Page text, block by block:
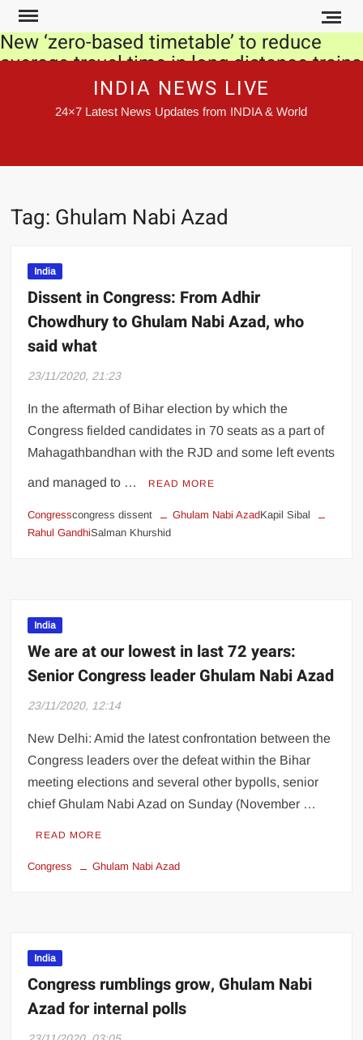
Skip
to
content
New ‘zero-based timetable’ to reduce
average travel time in long distance trains
by 30 mins-6 hours
Urvashi Rautela’s new look from ‘Teri
Diana, pic goes viral!
at their doorstep via Speed Post
brokers, depository participants
Netanyahu rival Gantz threatens to end
coalition, force election
Art world star gives back by buying work
of the undiscovered
Farmer union leaders reject Centre’s offer
to set up committee; talks remain
inconclusive over new agriculture laws
Burger King India’s Rs 810 crore IPO
opens tomorrow. Here’s what you need to
know
today, this happened’, see pic
Kalki Koechlin stands out on the Cover of
Harper’s Bazaar, Cosmopolitan, shot on
OnePlus 8T 5G
INDIA NEWS LIVE
24×7 Latest News Updates from INDIA & World
Tag: Ghulam Nabi Azad
India
Dissent in Congress: From Adhir
Chowdhury to Ghulam Nabi Azad, who
said what
23/11/2020, 21:23
In the aftermath of Bihar election by which the
Congress fielded candidates in 70 seats as a part of
Mahagathbandhan with the RJD and some left events
and managed to … READ MORE
Congresscongress dissent Ghulam Nabi AzadKapil Sibal
Rahul GandhiSalman Khurshid
India
We are at our lowest in last 72 years:
Senior Congress leader Ghulam Nabi Azad
23/11/2020, 12:14
New Delhi: Amid the latest confrontation between the
Congress leaders over the defeat within the Bihar
meeting elections and several other bypolls, senior
chief Ghulam Nabi Azad on Sunday (November …
READ MORE
Congress Ghulam Nabi Azad
India
Congress rumblings grow, Ghulam Nabi
Azad for internal polls